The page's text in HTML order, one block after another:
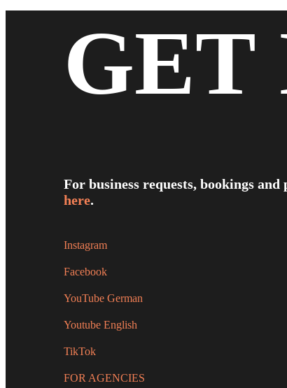
GET
For business requests, bookings
here.
Instagram
Facebook
YouTube German
Youtube English
TikTok
FOR AGENCIES